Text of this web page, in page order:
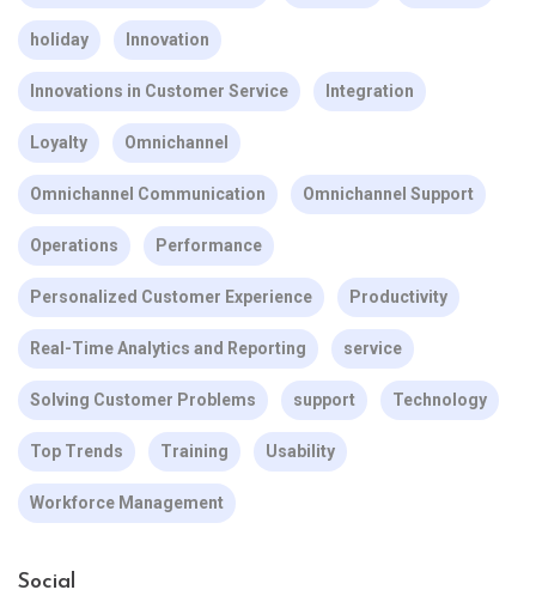
holiday Innovation
Innovations in Customer Service Integration
Loyalty Omnichannel
Omnichannel Communication Omnichannel Support
Operations Performance
Personalized Customer Experience Productivity
Real-Time Analytics and Reporting service
Solving Customer Problems support Technology
Top Trends Training Usability
Workforce Management
Social